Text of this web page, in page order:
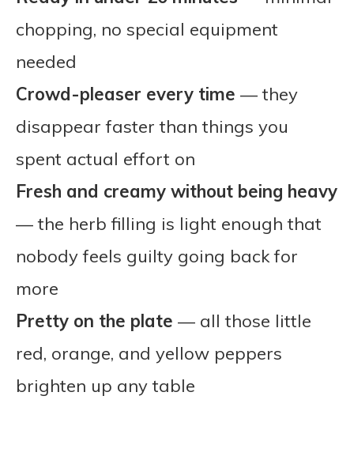
chopping, no special equipment
needed
Crowd-pleaser every time — they
disappear faster than things you
spent actual effort on
Fresh and creamy without being heavy
— the herb filling is light enough that
nobody feels guilty going back for
more
Pretty on the plate — all those little
red, orange, and yellow peppers
brighten up any table